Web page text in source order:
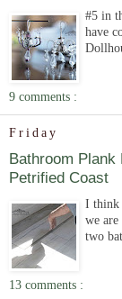
#5 in
have
9 comments :
Friday
Bathroom Plank
Petrified Coast
I think
we
two
13 comments :